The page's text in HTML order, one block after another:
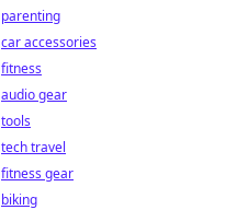
parenting
car accessories
fitness
audio gear
tools
tech travel
fitness gear
biking